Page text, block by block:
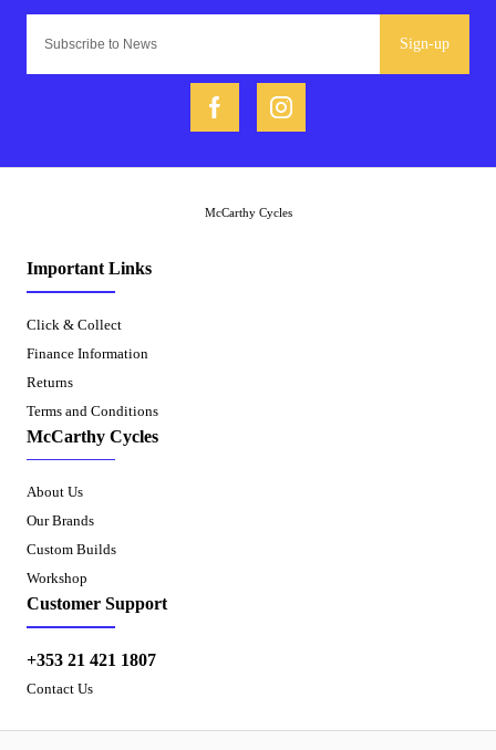
Sign-up
Important Links
Click & Collect
Finance Information
Returns
Terms and Conditions
McCarthy Cycles
About Us
Our Brands
Custom Builds
Workshop
Customer Support
+353 21 421 1807
Contact Us
McCarthy Cycles